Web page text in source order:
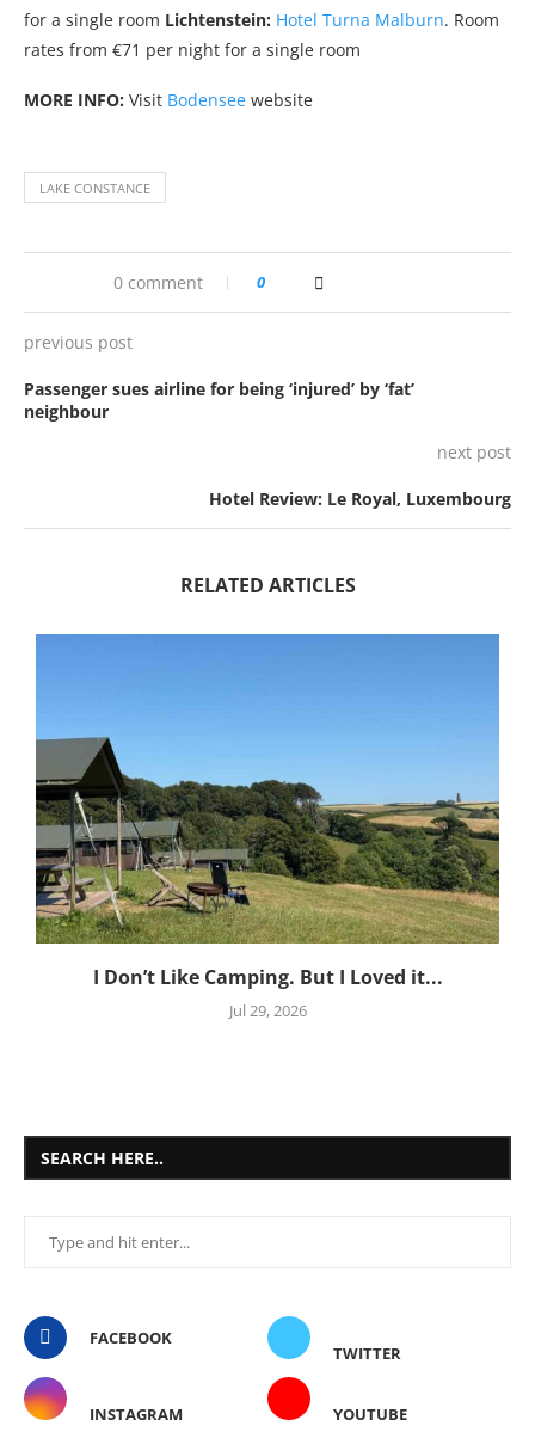
for a single room Lichtenstein: Hotel Turna Malburn. Room
rates from €71 per night for a single room
MORE INFO: Visit Bodensee website
LAKE CONSTANCE
0 comment 0
previous post
Passenger sues airline for being ‘injured’ by ‘fat’
neighbour
next post
Hotel Review: Le Royal, Luxembourg
RELATED ARTICLES
I Don’t Like Camping. But I Loved it...
Jul 29, 2026
SEARCH HERE..
FACEBOOK
TWITTER
INSTAGRAM YOUTUBE